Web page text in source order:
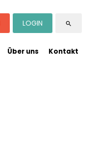
Über uns Kontakt
LOGIN search